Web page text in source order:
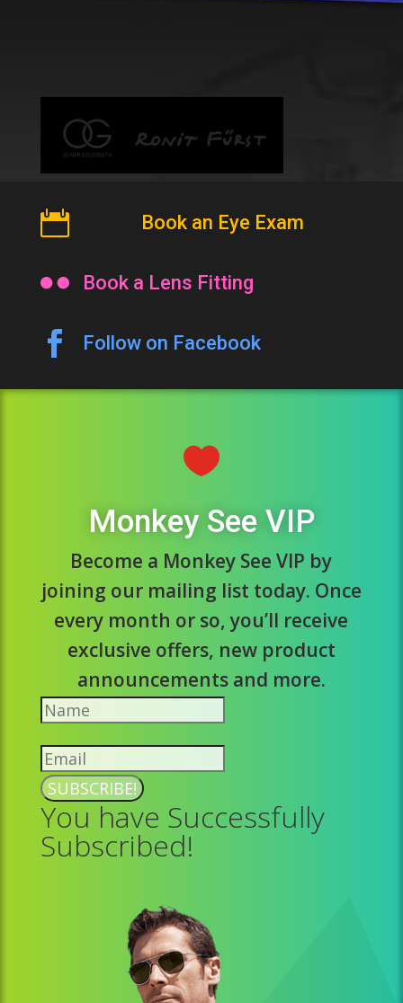
 Book an Eye Exam
 Book a Lens Fitting
 Follow on Facebook

Monkey See VIP
Become a Monkey See VIP by
joining our mailing list today. Once
every month or so, you’ll receive
exclusive offers, new product
announcements and more.
SUBSCRIBE!
You have Successfully
Subscribed!